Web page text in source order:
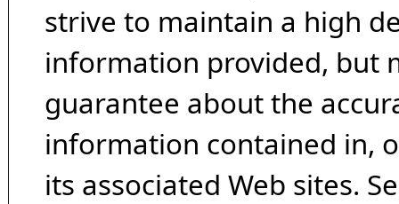
strive to maintain a high
information provided, but
guarantee about the
information contained in,
its associated Web sites.